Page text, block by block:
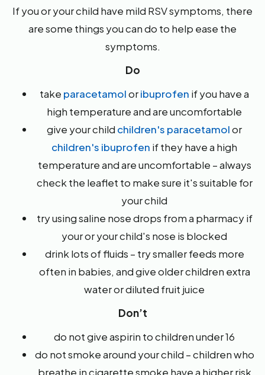
If you or your child have mild RSV symptoms, there
are some things you can do to help ease the
symptoms.
Do
take paracetamoloribuprofen if you have a
high temperature and are uncomfortable
give your child children's paracetamolor
children's ibuprofen if they have a high
temperature and are uncomfortable – always
check the leaflet to make sure it's suitable for
your child
try using saline nose drops from a pharmacy if
your or your child's nose is blocked
drink lots of fluids – try smaller feeds more
often in babies, and give older children extra
water or diluted fruit juice
Don’t
do not give aspirin to children under 16
do not smoke around your child – children who
breathe in cigarette smoke have a higher risk